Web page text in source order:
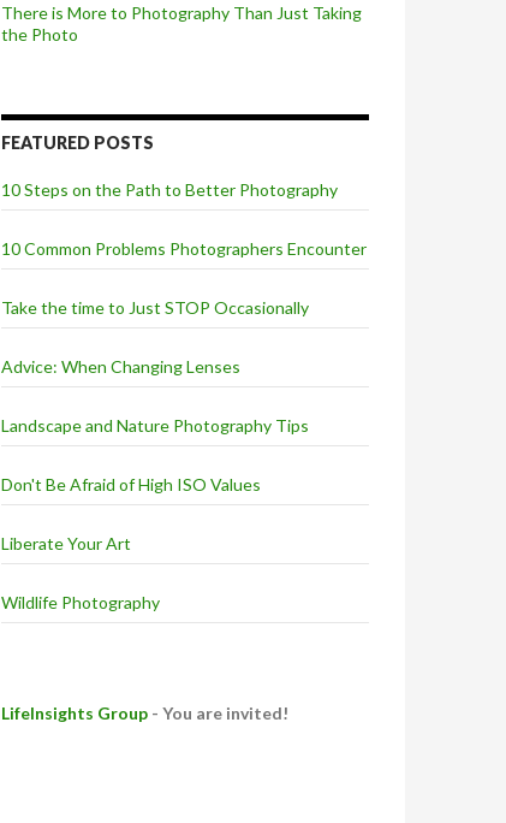
There is More to Photography Than Just Taking
the Photo
FEATURED POSTS
10 Steps on the Path to Better Photography
10 Common Problems Photographers Encounter
Take the time to Just STOP Occasionally
Advice: When Changing Lenses
Landscape and Nature Photography Tips
Don't Be Afraid of High ISO Values
Liberate Your Art
Wildlife Photography
LifeInsights Group - You are invited!